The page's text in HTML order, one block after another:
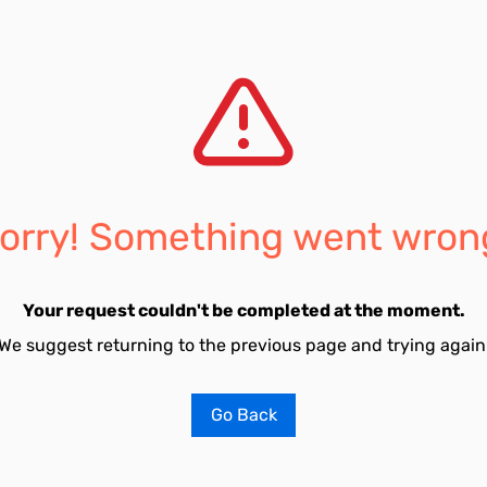
Something went
Your request couldn't be completed at the moment.
suggest returning to the previous page and trying
Go Back